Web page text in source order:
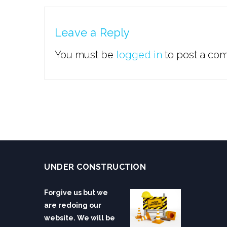
Leave a Reply
You must be logged in to post a
UNDER CONSTRUCTION
Forgive us but we
are redoing our
website. We will be